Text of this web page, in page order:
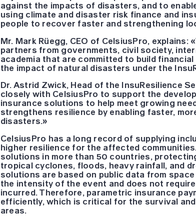
against the impacts of disasters, and to
using climate and disaster risk finance and
people to recover faster and strengthening
Mr. Mark Rüegg, CEO of CelsiusPro,
partners from governments, civil society,
academia that are committed to build
the impact of natural disasters under the
Dr. Astrid Zwick, Head of the InsuResilience
closely with CelsiusPro to support the
insurance solutions to help meet growing
strengthens resilience by enabling faster,
disasters.»
CelsiusPro has a long record of supplying
higher resilience for the affected
solutions in more than 50 countries,
tropical cyclones, floods, heavy rainfall, and
solutions are based on public data from
the intensity of the event and does not
incurred. Therefore, parametric insurance
efficiently, which is critical for the survival
areas.